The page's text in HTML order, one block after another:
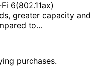
6(802.11ax)
greater capacity and
to…
purchases.